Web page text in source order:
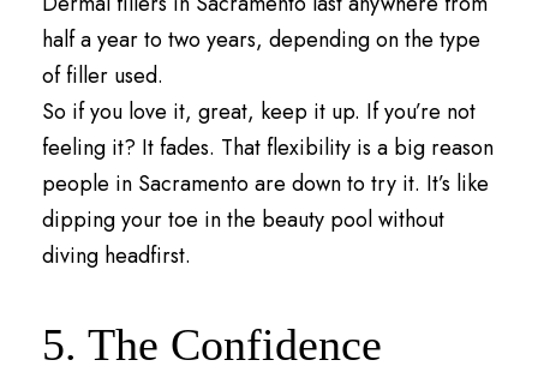
half a year to two years, depending on the type
of filler used.
So if you love it, great, keep it up. If you’re not
feeling it? It fades. That flexibility is a big reason
people in Sacramento are down to try it. It’s like
dipping your toe in the beauty pool without
diving headfirst.
5. The Confidence